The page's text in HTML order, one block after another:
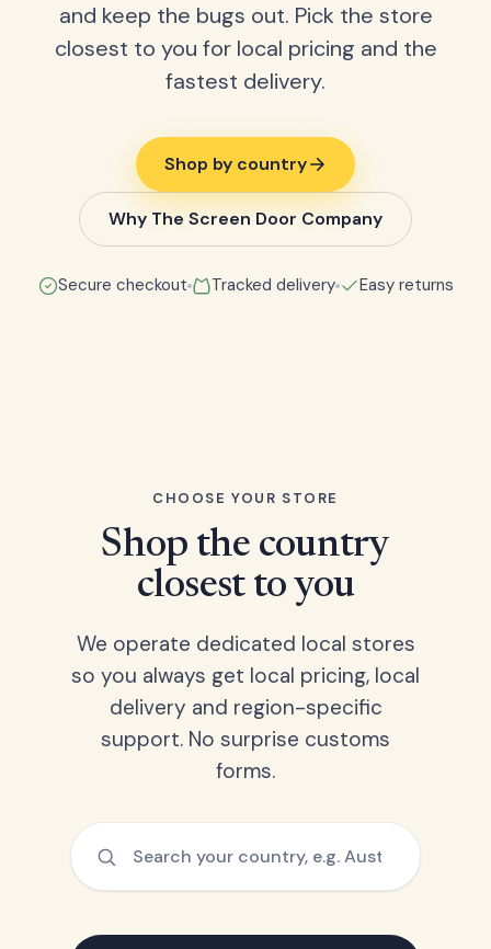
and keep the bugs out. Pick the store
closest to you for local pricing and the
fastest delivery.
Shop by country
Why The Screen Door Company
Secure checkout Tracked delivery Easy returns
CHOOSE YOUR STORE
Shop the country
closest to you
We operate dedicated local stores
so you always get local pricing, local
delivery and region-specific
support. No surprise customs
forms.